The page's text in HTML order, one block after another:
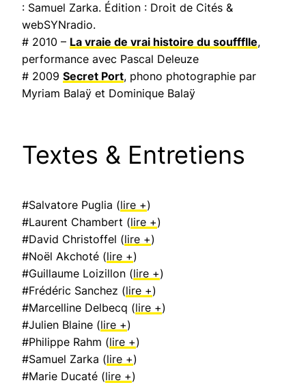
: Samuel Zarka. Édition : Droit de Cités &
webSYNradio.
# 2010 – La vraie de vrai histoire du souffflle,
performance avec Pascal Deleuze
# 2009 Secret Port, phono photographie par
Myriam Balaÿ et Dominique Balaÿ
Textes & Entretiens
#Salvatore Puglia (lire +)
#Laurent Chambert (lire +)
#David Christoffel (lire +)
#Noël Akchoté (lire +)
#Guillaume Loizillon (lire +)
#Frédéric Sanchez (lire +)
#Marcelline Delbecq (lire +)
#Julien Blaine (lire +)
#Philippe Rahm (lire +)
#Samuel Zarka (lire +)
#Marie Ducaté (lire +)